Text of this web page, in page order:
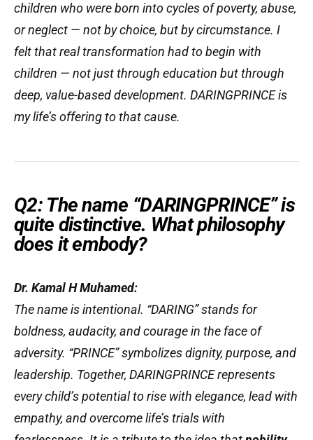
children who were born into cycles of poverty, abuse,
or neglect — not by choice, but by circumstance. I
felt that real transformation had to begin with
children — not just through education but through
deep, value-based development. DARINGPRINCE is
my life’s offering to that cause.
Q2: The name “DARINGPRINCE” is
quite distinctive. What philosophy
does it embody?
Dr. Kamal H Muhamed:
The name is intentional. “DARING” stands for
boldness, audacity, and courage in the face of
adversity. “PRINCE” symbolizes dignity, purpose, and
leadership. Together, DARINGPRINCE represents
every child’s potential to rise with elegance, lead with
empathy, and overcome life’s trials with